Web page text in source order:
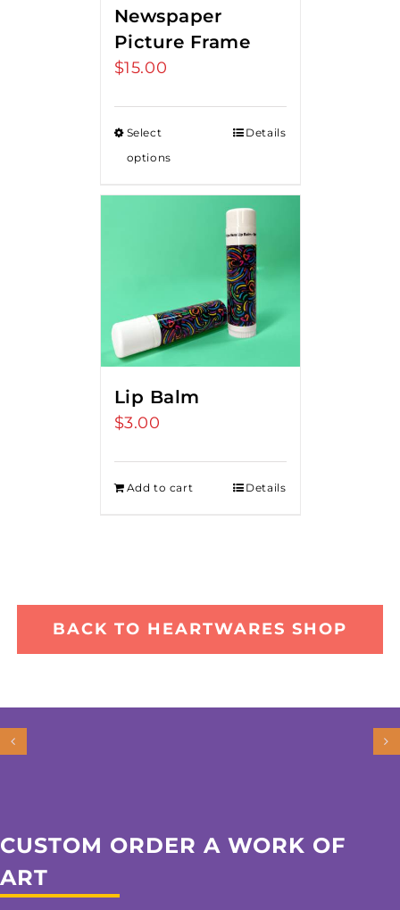
Newspaper
Picture Frame
$15.00
Select
options
Details
Lip Balm
$3.00
Add to cart Details
BACK TO HEARTWARES SHOP
CUSTOM ORDER A WORK OF
ART